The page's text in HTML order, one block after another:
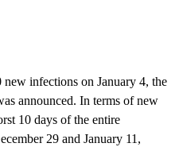
infections on January 4, the
announced. In terms of new
10 days of the entire
29 and January 11,